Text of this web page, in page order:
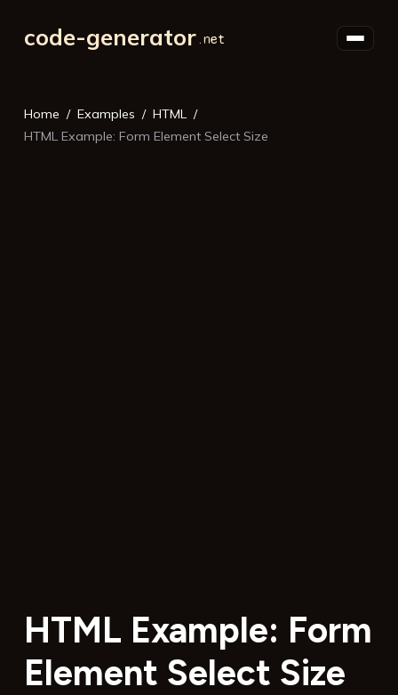
code-generator
Home Examples
HTML
HTML Example: Form Element Select Size
HTML Example: Form
Element Select Size